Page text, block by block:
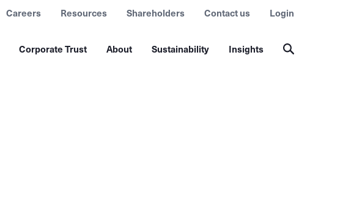
Corporate Trust About Sustainability Insights
Careers Resources Shareholders Contact us Login